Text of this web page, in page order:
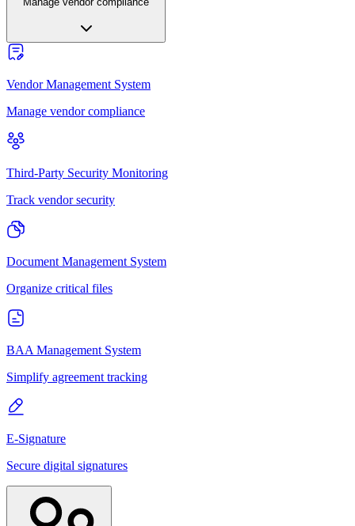
Vendor Management System
Manage vendor compliance
Third-Party Security Monitoring
Track vendor security
Document Management System
Organize critical files
BAA Management System
Simplify agreement tracking
E-Signature
Secure digital signatures